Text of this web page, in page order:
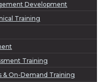
Development
Training
Training
& On-Demand Training